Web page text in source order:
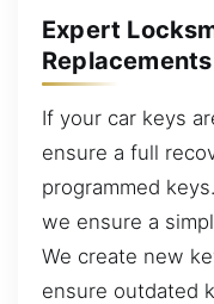
Expert
If your car keys
ensure a full
programmed
we ensure a
We create new
ensure outdated